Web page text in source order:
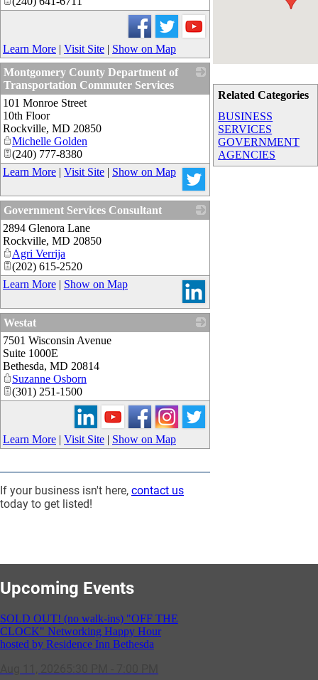
Related Categories
BUSINESS
SERVICES
GOVERNMENT
AGENCIES
Learn More | Visit Site | Show on Map
Montgomery County Department of
Transportation Commuter Services
101 Monroe Street
10th Floor
Rockville, MD 20850
Michelle Golden
(240) 777-8380
Learn More | Visit Site | Show on Map
Government Services Consultant
2894 Glenora Lane
Rockville, MD 20850
Agri Verrija
(202) 615-2520
Learn More | Show on Map
Westat
7501 Wisconsin Avenue
Suite 1000E
Bethesda, MD 20814
Suzanne Osborn
(301) 251-1500
Learn More | Visit Site | Show on Map
If your business isn't here, contact us
today to get listed!
Upcoming Events
SOLD OUT! (no walk-ins) "OFF THE
CLOCK" Networking Happy Hour
hosted by Residence Inn Bethesda